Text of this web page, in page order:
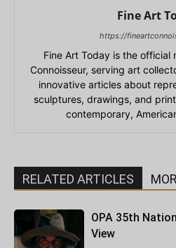
Fine Art
https://
Fine Art Today is the official
Connoisseur, serving art
innovative articles about
sculptures, drawings, and
contemporary,
RELATED ARTICLES
OPA 35th
View